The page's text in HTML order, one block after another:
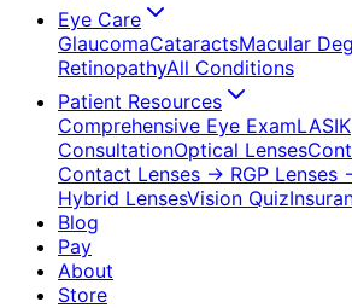
Eye Care
GlaucomaCataractsMacular
RetinopathyAll Conditions
Patient Resources
Comprehensive Eye ExamLASIK
ConsultationOptical Lenses
Contact Lenses → RGP Lenses
Hybrid LensesVision Quiz
Blog
Pay
About
Store